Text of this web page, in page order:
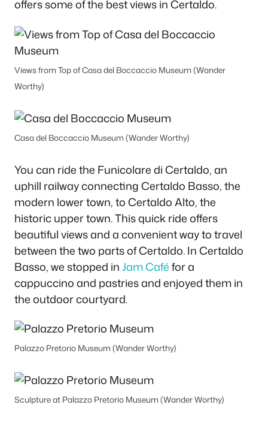
offers some of the best views in Certaldo.
Views from Top of Casa del Boccaccio Museum (Wander
Worthy)
Casa del Boccaccio Museum (Wander Worthy)
You can ride the Funicolare di Certaldo, an
uphill railway connecting Certaldo Basso, the
modern lower town, to Certaldo Alto, the
historic upper town. This quick ride offers
beautiful views and a convenient way to travel
between the two parts of Certaldo. In Certaldo
Basso, we stopped inJam Caféfor a
cappuccino and pastries and enjoyed them in
the outdoor courtyard.
Palazzo Pretorio Museum (Wander Worthy)
Sculpture at Palazzo Pretorio Museum (Wander Worthy)